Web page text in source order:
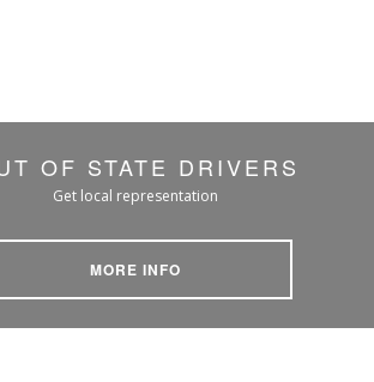
OF STATE DRIVERS
Get local representation
MORE INFO